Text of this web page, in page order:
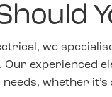
we
Our experienced
whether